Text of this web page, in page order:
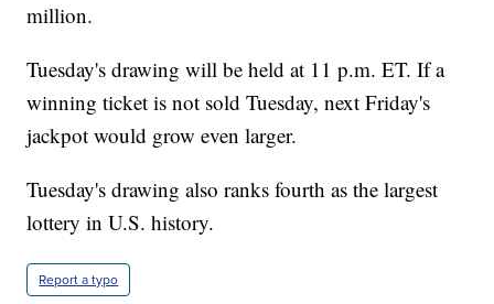
million.
Tuesday's drawing will be held at 11 p.m. ET. If a
winning ticket is not sold Tuesday, next Friday's
jackpot would grow even larger.
Tuesday's drawing also ranks fourth as the largest
lottery in U.S. history.
Report a typo